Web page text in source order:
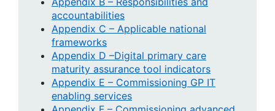
accountabilities
Appendix C – Applicable national
frameworks
Appendix D –Digital primary care
maturity assurance tool indicators
Appendix E – Commissioning GP IT
enabling services